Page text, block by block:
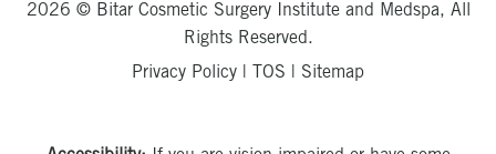
2026 © Bitar Cosmetic Surgery Institute and Medspa, All
Rights Reserved.
Privacy Policy
TOS Sitemap